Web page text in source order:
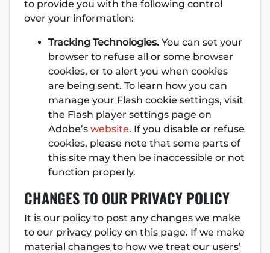
to provide you with the following control
over your information:
Tracking Technologies. You can set your
browser to refuse all or some browser
cookies, or to alert you when cookies
are being sent. To learn how you can
manage your Flash cookie settings, visit
the Flash player settings page on
Adobe’s website. If you disable or refuse
cookies, please note that some parts of
this site may then be inaccessible or not
function properly.
CHANGES TO OUR PRIVACY POLICY
It is our policy to post any changes we make
to our privacy policy on this page. If we make
material changes to how we treat our users’